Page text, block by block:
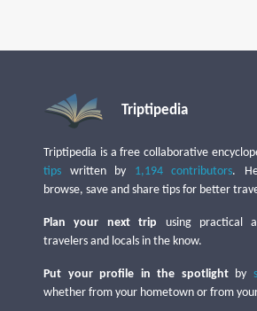
Triptipedia
Triptipedia is a free collaborative
tips written by 1,194 contributors.
browse, save and share tips for better
Plan your next trip using practical
travelers and locals in the know.
Put your profile in the spotlightby
whether from your hometown or from